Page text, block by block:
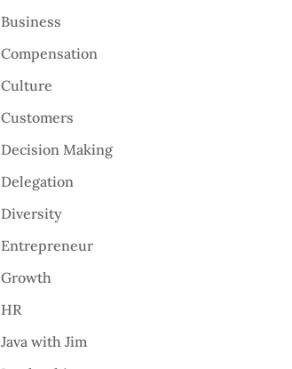
Business
Compensation
Culture
Customers
Decision Making
Delegation
Diversity
Entrepreneur
Growth
HR
Java with Jim